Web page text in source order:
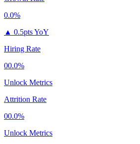
0.0%
▲ 0.5pts YoY
Hiring Rate
00.0%
Unlock Metrics
Attrition Rate
00.0%
Unlock Metrics